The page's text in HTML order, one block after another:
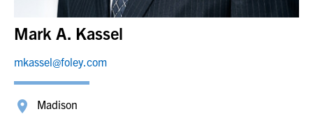
Mark A. Kassel
mkassel@foley.com
Madison